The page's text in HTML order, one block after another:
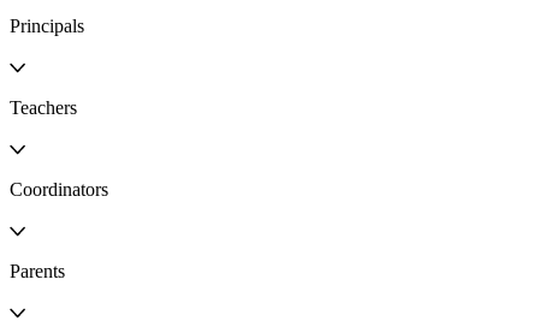
Principals
Teachers
Coordinators
Parents